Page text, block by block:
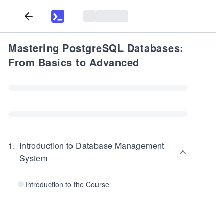
Mastering PostgreSQL Databases:
From Basics to Advanced
1. Introduction to Database Management
System
Introduction to the Course